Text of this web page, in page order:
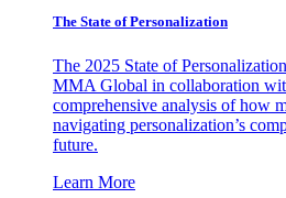
The State of Personalization
The 2025 State of
MMA Global in collaboration
comprehensive analysis of how
navigating personalization’s
future.
Learn More